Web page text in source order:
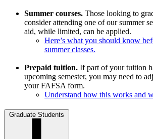
Summer courses. Those looking to
consider attending one of our summer
aid, while limited, can be applied.
Here’s what you should know
summer classes.
Prepaid tuition. If part of your tuition
upcoming semester, you may need to
your FAFSA form.
Understand how this works and
Graduate Students